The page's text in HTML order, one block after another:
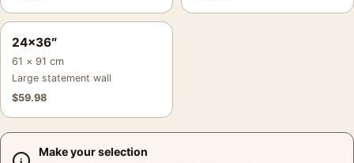
24×36″
61 × 91 cm
Large statement wall
$59.98
Make your selection